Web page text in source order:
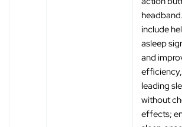
include
asleep
and
leading
without
effects;